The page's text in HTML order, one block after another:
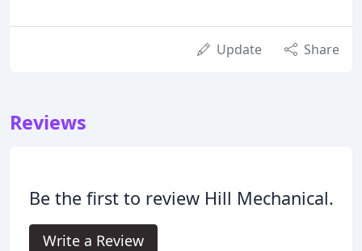
Update Share
Reviews
Be the first to review Hill Mechanical.
Write a Review